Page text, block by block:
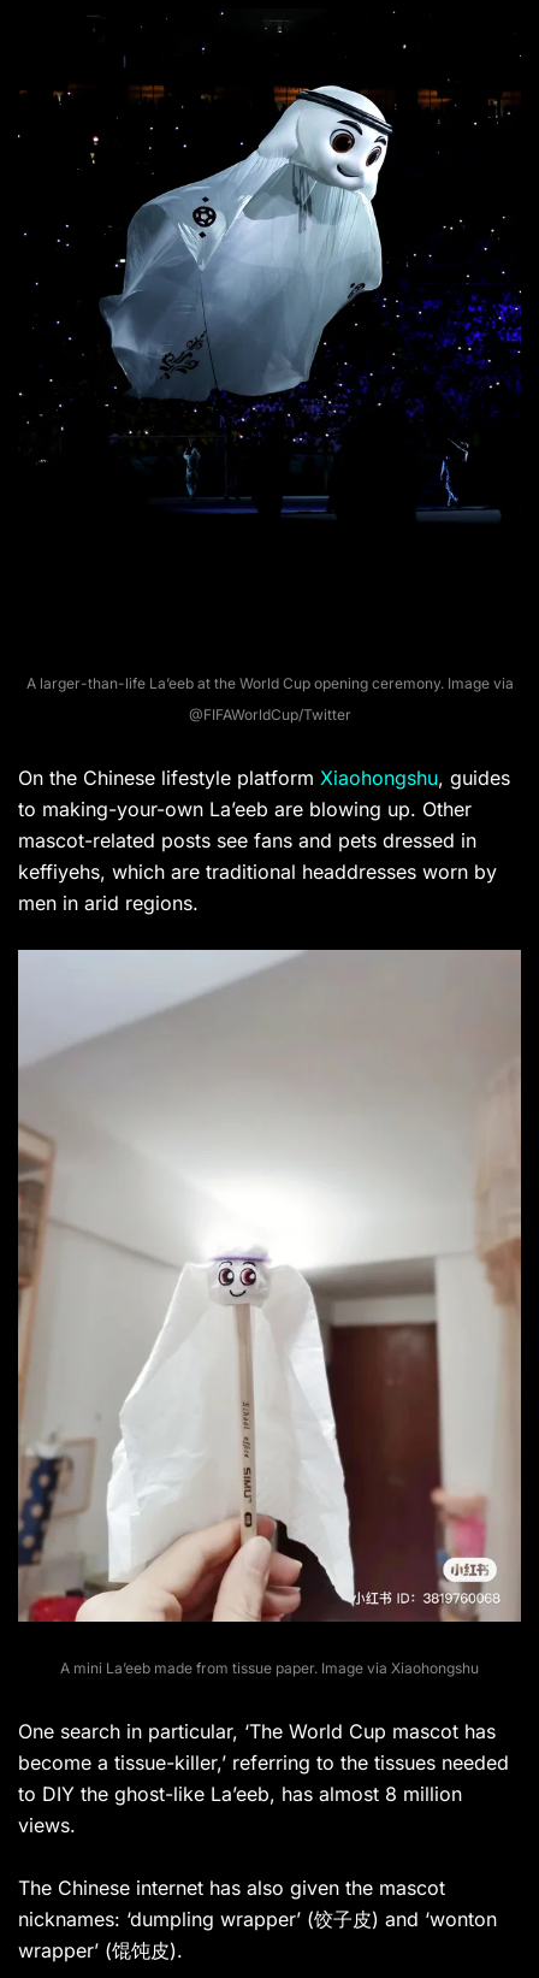
A larger-than-life La’eeb at the World Cup opening ceremony. Image via
@FIFAWorldCup/Twitter
On the Chinese lifestyle platform Xiaohongshu, guides
to making-your-own La’eeb are blowing up. Other
mascot-related posts see fans and pets dressed in
keffiyehs, which are traditional headdresses worn by
men in arid regions.
A mini La’eeb made from tissue paper. Image via Xiaohongshu
One search in particular, ‘The World Cup mascot has
become a tissue-killer,’ referring to the tissues needed
to DIY the ghost-like La’eeb, has almost 8 million
views.
The Chinese internet has also given the mascot
nicknames: ‘dumpling wrapper’ (饺子皮) and ‘wonton
wrapper’ (馄饨皮).